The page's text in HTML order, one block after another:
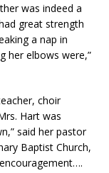
was indeed a
great strength
a nap in
her elbows were,”
choir
Hart was
said her pastor
Baptist Church,